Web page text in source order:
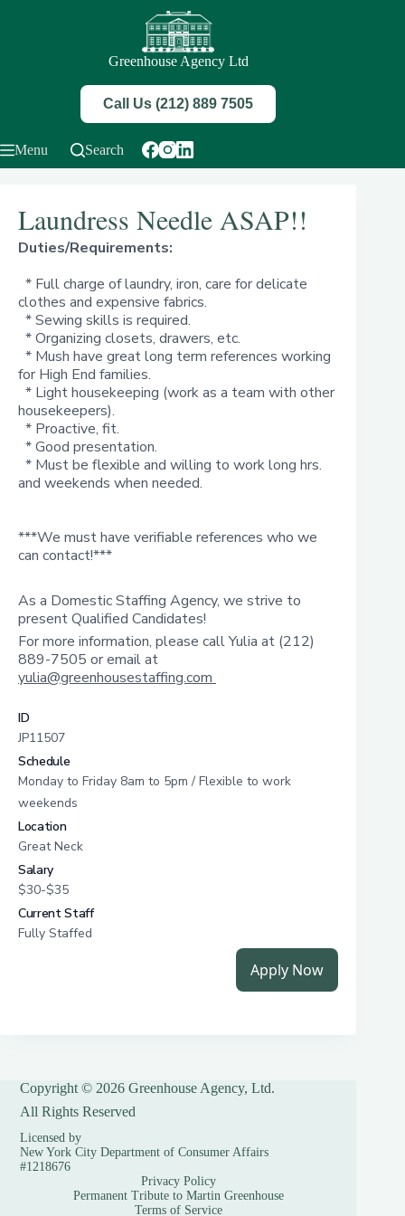
Greenhouse Agency Ltd
Call Us (212) 889 7505
Menu Search
Copyright © 2026 Greenhouse Agency, Ltd.
All Rights Reserved
Licensed by
New York City Department of Consumer Affairs
#1218676
Privacy Policy
Permanent Tribute to Martin Greenhouse
Terms of Service